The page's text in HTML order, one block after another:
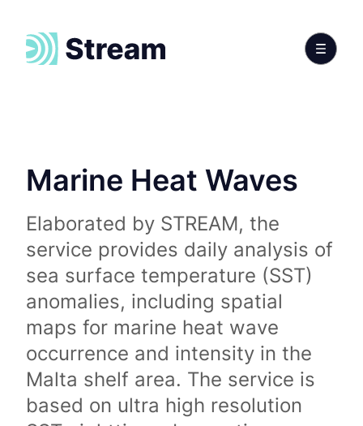
Marine Heat Waves
Elaborated by STREAM, the
service provides daily analysis of
sea surface temperature (SST)
anomalies, including spatial
maps for marine heat wave
occurrence and intensity in the
Malta shelf area. The service is
based on ultra high resolution